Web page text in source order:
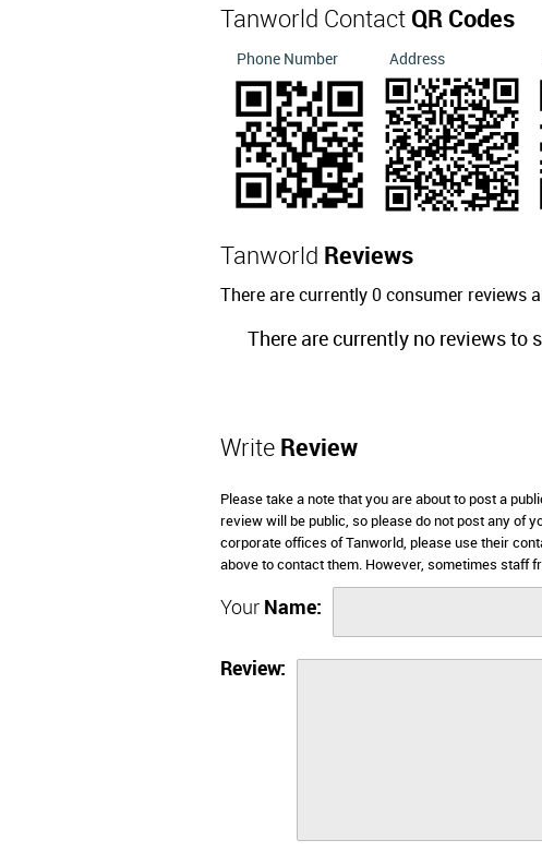
Tanworld Contact QR Codes
Phone Number Address
Tanworld Reviews
There are currently 0 consumer reviews
There are currently no reviews to
Write Review
Please take a note that you are about to post a
review will be public, so please do not post any of
corporate offices of Tanworld, please use their
above to contact them. However, sometimes staff
Your Name:
Review: